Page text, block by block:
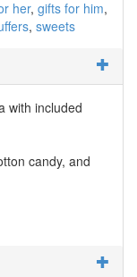
her gifts for him
sweets
with included
candy, and